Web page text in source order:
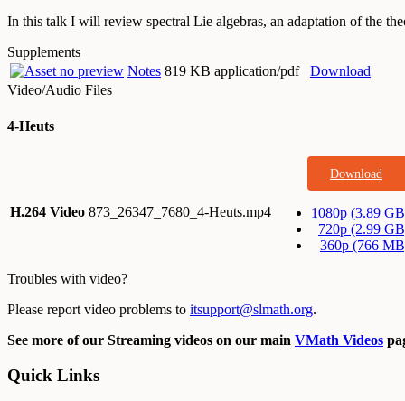
In this talk I will review spectral Lie algebras, an adaptation of the
Supplements
Notes 819 KB application/pdf
Download
Video/Audio Files
4-Heuts
H.264 Video 873_26347_7680_4-Heuts.mp4
Download
1080p (3.89
720p (2.99
360p (766
Troubles with video?
Please report video problems to itsupport@slmath.org.
See more of our Streaming videos on our main VMath Videos
Quick Links